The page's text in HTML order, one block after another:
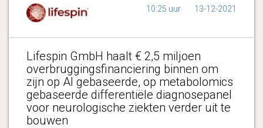
10:25 uur 13-12-2021
Lifespin GmbH haalt € 2,5 miljoen
overbruggingsfinanciering binnen om
zijn op AI gebaseerde, op metabolomics
gebaseerde differentiële diagnosepanel
voor neurologische ziekten verder uit te
bouwen